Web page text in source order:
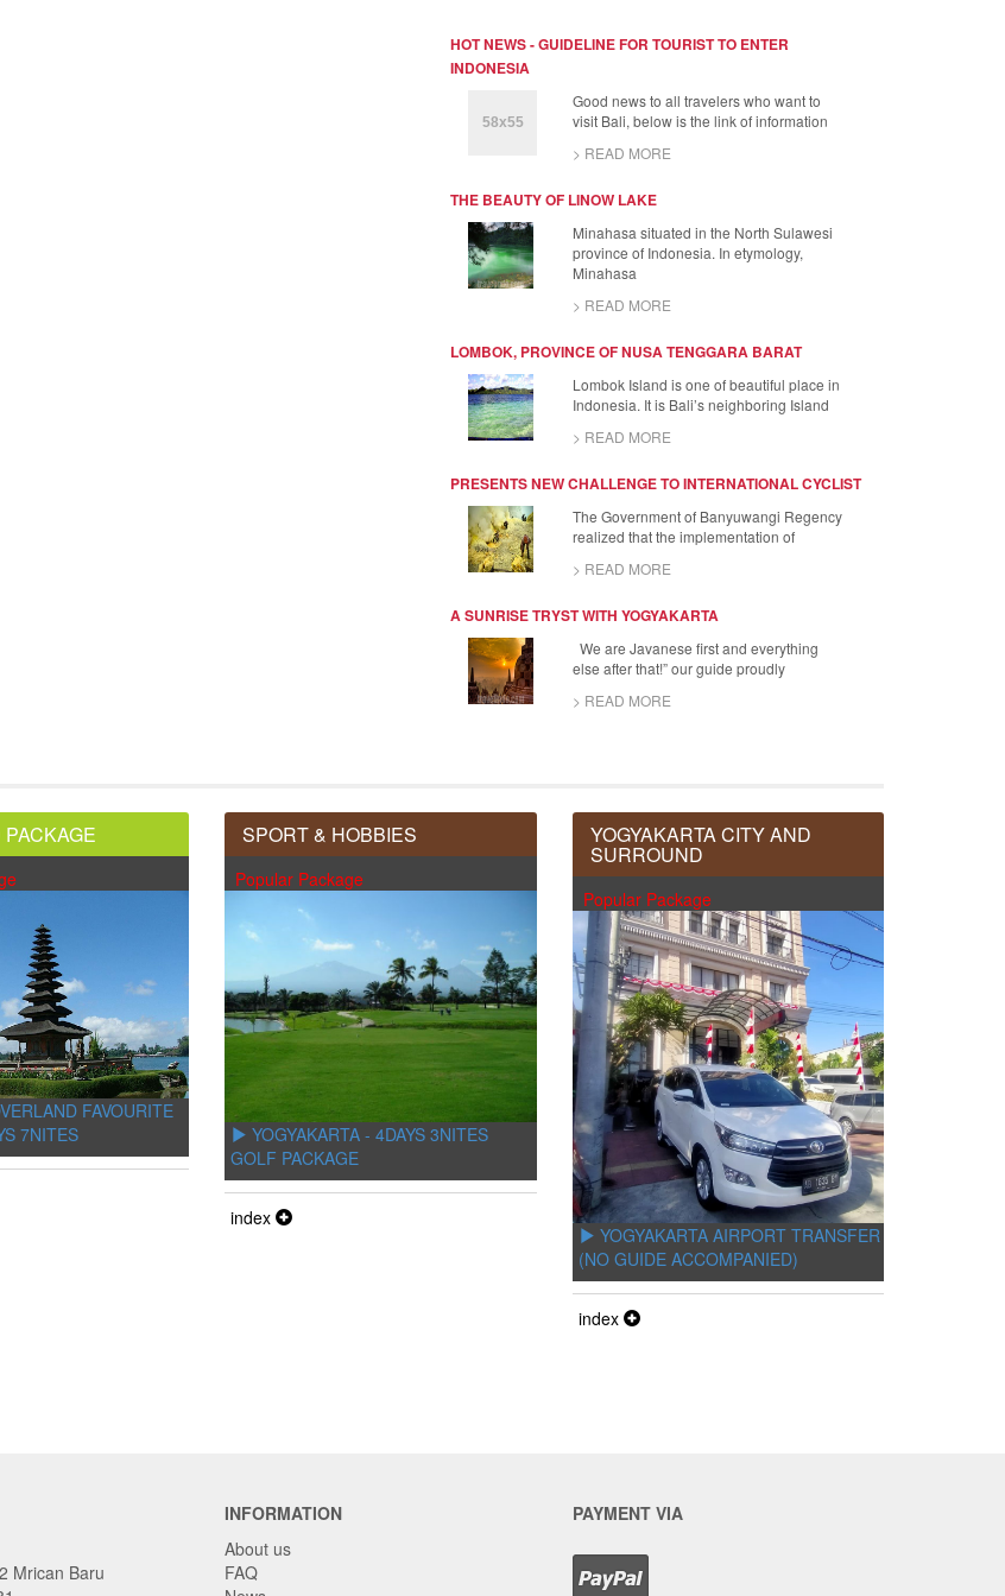
HOT NEWS - GUIDELINE FOR TOURIST TO ENTER
INDONESIA
Good news to all travelers who want to
visit Bali, below is the link of information
> READ MORE
THE BEAUTY OF LINOW LAKE
Minahasa situated in the North Sulawesi
province of Indonesia. In etymology,
Minahasa
> READ MORE
LOMBOK, PROVINCE OF NUSA TENGGARA BARAT
Lombok Island is one of beautiful place in
Indonesia. It is Bali’s neighboring Island
> READ MORE
PRESENTS NEW CHALLENGE TO INTERNATIONAL CYCLIST
The Government of Banyuwangi Regency
realized that the implementation of
> READ MORE
A SUNRISE TRYST WITH YOGYAKARTA
We are Javanese first and everything
else after that!” our guide proudly
> READ MORE
FAVOURITE
7NITES
SPORT & HOBBIES
Popular Package
YOGYAKARTA - 4DAYS 3NITES
GOLF PACKAGE
index
YOGYAKARTA CITY AND
SURROUND
Popular Package
YOGYAKARTA AIRPORT TRANSFER
(NO GUIDE ACCOMPANIED)
index
Mrican Baru
INFORMATION
About us
FAQ
PAYMENT VIA